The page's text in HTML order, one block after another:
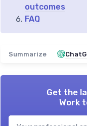
outcomes
FAQ
Summarize
Get the
Work